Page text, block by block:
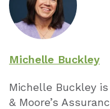
Michelle Buckley
Michelle Buckley
& Moore’s